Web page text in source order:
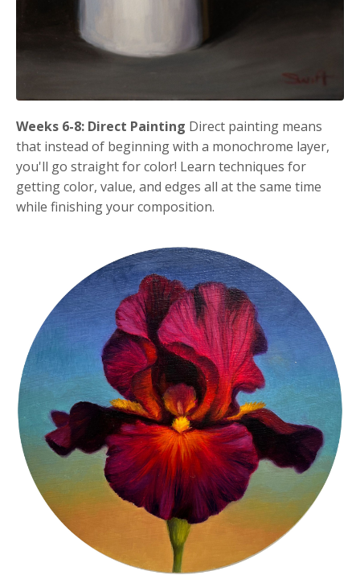
Weeks 6-8: Direct Painting Direct painting means
that instead of beginning with a monochrome layer,
you'll go straight for color! Learn techniques for
getting color, value, and edges all at the same time
while finishing your composition.